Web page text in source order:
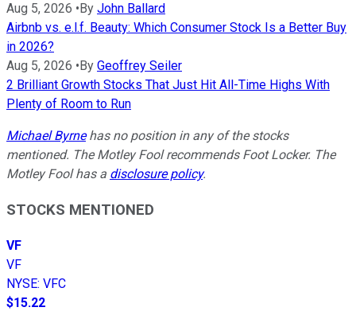
Aug 5, 2026 • By John Ballard
Airbnb vs. e.l.f. Beauty: Which Consumer Stock Is a Better Buy
in 2026?
Aug 5, 2026 • By Geoffrey Seiler
2 Brilliant Growth Stocks That Just Hit All-Time Highs With
Plenty of Room to Run
Michael Byrnehas no position in any of the stocks
mentioned. The Motley Fool recommends Foot Locker. The
Motley Fool has a disclosure policy.
STOCKS MENTIONED
VF
VF
NYSE: VFC
$15.22